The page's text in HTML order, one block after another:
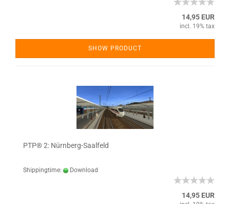
14,95 EUR
incl. 19% tax
SHOW PRODUCT
PTP® 2: Nürnberg-Saalfeld
Shippingtime: Download
14,95 EUR